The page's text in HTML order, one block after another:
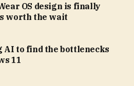
OS design is finally
worth the wait
AI to find the bottlenecks
11